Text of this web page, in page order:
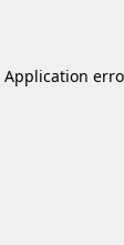
Application